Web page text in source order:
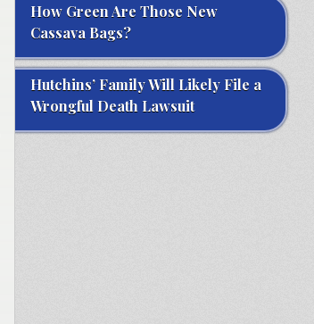
How Green Are Those New
Cassava Bags?
Hutchins’ Family Will Likely File a
Wrongful Death Lawsuit